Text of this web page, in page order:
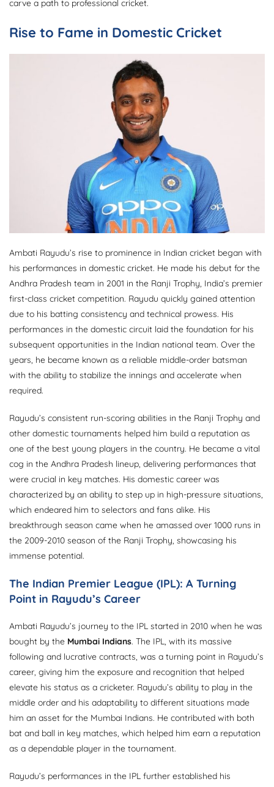
carve a path to professional cricket.
Rise to Fame in Domestic Cricket
Ambati Rayudu’s rise to prominence in Indian cricket began with
his performances in domestic cricket. He made his debut for the
Andhra Pradesh team in 2001 in the Ranji Trophy, India’s premier
first-class cricket competition. Rayudu quickly gained attention
due to his batting consistency and technical prowess. His
performances in the domestic circuit laid the foundation for his
subsequent opportunities in the Indian national team. Over the
years, he became known as a reliable middle-order batsman
with the ability to stabilize the innings and accelerate when
required.
Rayudu’s consistent run-scoring abilities in the Ranji Trophy and
other domestic tournaments helped him build a reputation as
one of the best young players in the country. He became a vital
cog in the Andhra Pradesh lineup, delivering performances that
were crucial in key matches. His domestic career was
characterized by an ability to step up in high-pressure situations,
which endeared him to selectors and fans alike. His
breakthrough season came when he amassed over 1000 runs in
the 2009-2010 season of the Ranji Trophy, showcasing his
immense potential.
The Indian Premier League (IPL): A Turning
Point in Rayudu’s Career
Ambati Rayudu’s journey to the IPL started in 2010 when he was
bought by the Mumbai Indians. The IPL, with its massive
following and lucrative contracts, was a turning point in Rayudu’s
career, giving him the exposure and recognition that helped
elevate his status as a cricketer. Rayudu’s ability to play in the
middle order and his adaptability to different situations made
him an asset for the Mumbai Indians. He contributed with both
bat and ball in key matches, which helped him earn a reputation
as a dependable player in the tournament.
Rayudu’s performances in the IPL further established his